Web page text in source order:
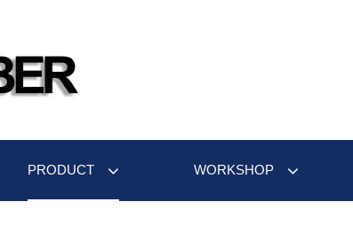
PRODUCT WORKSHOP